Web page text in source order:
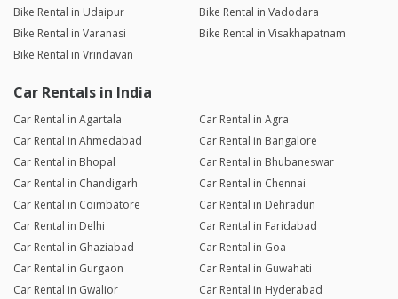
Bike Rental in Udaipur
Bike Rental in Vadodara
Bike Rental in Varanasi
Bike Rental in Visakhapatnam
Bike Rental in Vrindavan
Car Rentals in India
Car Rental in Agartala
Car Rental in Agra
Car Rental in Ahmedabad
Car Rental in Bangalore
Car Rental in Bhopal
Car Rental in Bhubaneswar
Car Rental in Chandigarh
Car Rental in Chennai
Car Rental in Coimbatore
Car Rental in Dehradun
Car Rental in Delhi
Car Rental in Faridabad
Car Rental in Ghaziabad
Car Rental in Goa
Car Rental in Gurgaon
Car Rental in Guwahati
Car Rental in Gwalior
Car Rental in Hyderabad